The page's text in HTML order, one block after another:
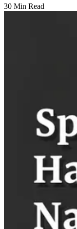
30 Min Read